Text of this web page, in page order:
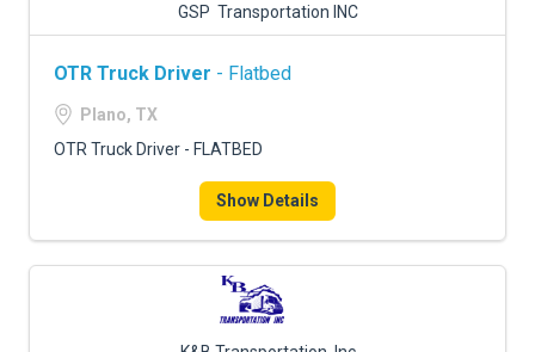
GSP Transportation INC
OTR Truck Driver - Flatbed
Plano, TX
OTR Truck Driver - FLATBED
Show Details